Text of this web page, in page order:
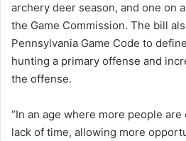
archery deer season, and one on
the Game Commission. The bill
Pennsylvania Game Code to
hunting a primary offense and
the offense.
“In an age where more people
lack of time, allowing more